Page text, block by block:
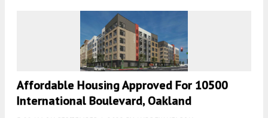
Affordable Housing Approved For 10500
International Boulevard, Oakland